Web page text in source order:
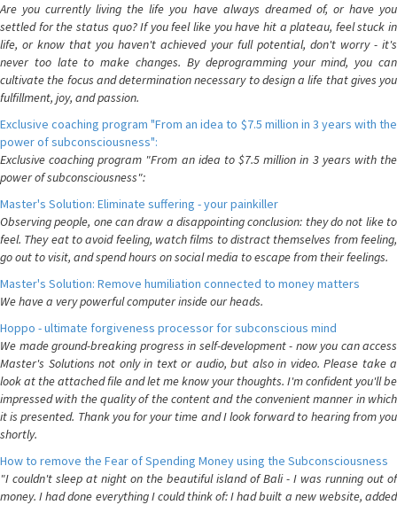
Are you currently living the life you have always dreamed of, or have you
settled for the status quo? If you feel like you have hit a plateau, feel stuck in
life, or know that you haven't achieved your full potential, don't worry - it's
never too late to make changes. By deprogramming your mind, you can
cultivate the focus and determination necessary to design a life that gives you
fulfillment, joy, and passion.
Exclusive coaching program "From an idea to $7.5 million in 3 years with the
power of subconsciousness":
Exclusive coaching program "From an idea to $7.5 million in 3 years with the
power of subconsciousness":
Master's Solution: Eliminate suffering - your painkiller
Observing people, one can draw a disappointing conclusion: they do not like to
feel. They eat to avoid feeling, watch films to distract themselves from feeling,
go out to visit, and spend hours on social media to escape from their feelings.
Master's Solution: Remove humiliation connected to money matters
We have a very powerful computer inside our heads.
Hoppo - ultimate forgiveness processor for subconscious mind
We made ground-breaking progress in self-development - now you can access
Master's Solutions not only in text or audio, but also in video. Please take a
look at the attached file and let me know your thoughts. I'm confident you'll be
impressed with the quality of the content and the convenient manner in which
it is presented. Thank you for your time and I look forward to hearing from you
shortly.
How to remove the Fear of Spending Money using the Subconsciousness
"I couldn't sleep at night on the beautiful island of Bali - I was running out of
money. I had done everything I could think of: I had built a new website, added